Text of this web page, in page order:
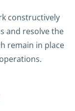
constructively
and resolve the
remain in place